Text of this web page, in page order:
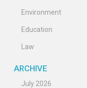
Environment
Education
Law
ARCHIVE
July 2026